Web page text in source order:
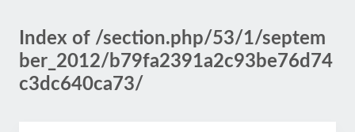
Index of /section.php/53/1/septem
ber_2012/b79fa2391a2c93be76d74
c3dc640ca73/